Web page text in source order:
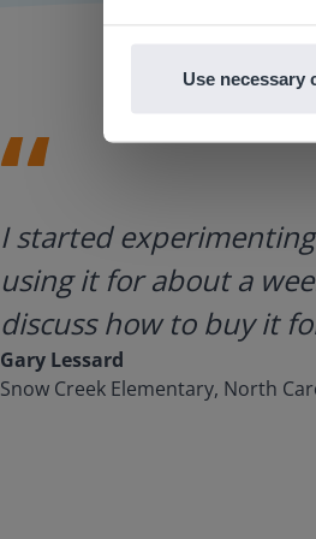
Use necessary
I started
using it for about a
discuss how to buy it
Gary Lessard
Snow Creek Elementary, North